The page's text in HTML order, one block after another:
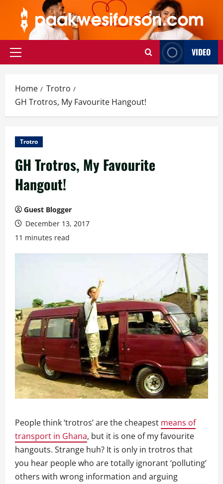
content
Primary
VIDEO
Home
Trotro
GH Trotros, My Favourite Hangout!
Trotro
GH Trotros, My Favourite
Hangout!
Guest Blogger
December 13, 2017
11 minutes read
People think ‘trotros’ are the cheapest means of
transport in Ghana, but it is one of my favourite
hangouts. Strange huh? It is only in trotros that
you hear people who are totally ignorant ‘polluting’
others with wrong information and arguing